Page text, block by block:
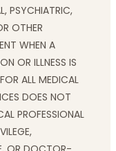
PSYCHIATRIC,
OTHER
WHEN A
OR ILLNESS IS
ALL MEDICAL
DOES NOT
PROFESSIONAL